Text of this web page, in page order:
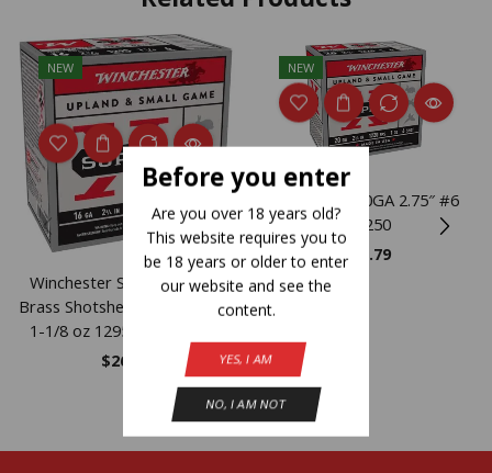
Before you enter
Are you over 18 years old?
This website requires you to
be 18 years or older to enter
our website and see the
content.
YES, I AM
NO, I AM NOT
NEW
Winchester Super-X High-
Brass Shotshells 16 ga 2-3/4″
1-1/8 oz 1295 fps #6 25/ct
$26.90
NEW
WIN SPRX 20GA 2.75″ #6
25/250
$ 21.79